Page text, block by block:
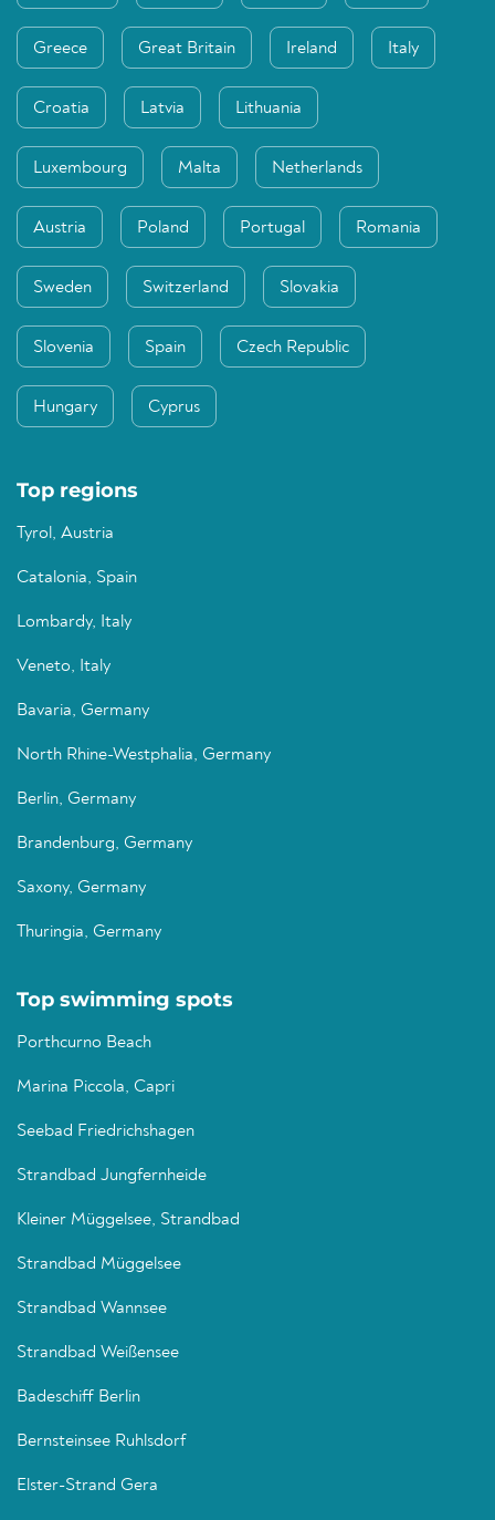
Greece Great Britain Ireland Italy
Croatia Latvia Lithuania
Luxembourg Malta Netherlands
Austria Poland Portugal Romania
Sweden Switzerland Slovakia
Slovenia Spain Czech Republic
Hungary Cyprus
Top regions
Tyrol, Austria
Catalonia, Spain
Lombardy, Italy
Veneto, Italy
Bavaria, Germany
North Rhine-Westphalia, Germany
Berlin, Germany
Brandenburg, Germany
Saxony, Germany
Thuringia, Germany
Top swimming spots
Porthcurno Beach
Marina Piccola, Capri
Seebad Friedrichshagen
Strandbad Jungfernheide
Kleiner Müggelsee, Strandbad
Strandbad Müggelsee
Strandbad Wannsee
Strandbad Weißensee
Badeschiff Berlin
Bernsteinsee Ruhlsdorf
Elster-Strand Gera